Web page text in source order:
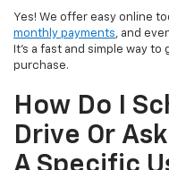
Yes! We offer easy online
monthly payments, and
It’s a fast and simple way
purchase.
How Do I
Drive Or